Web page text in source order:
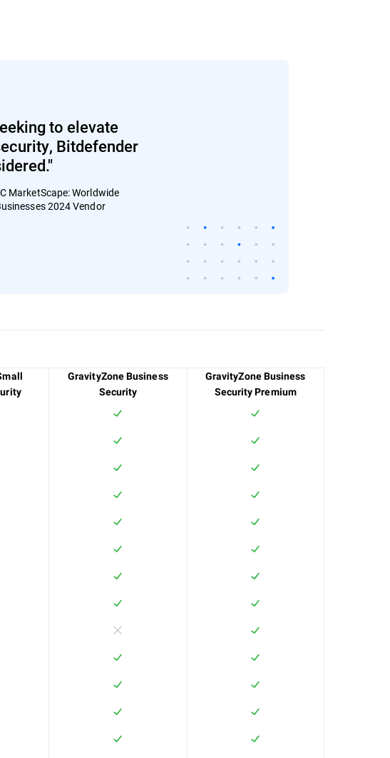
to elevate
Bitdefender
MarketScape: Worldwide
2024 Vendor
GravityZone Business
Security
GravityZone Business
Security Premium